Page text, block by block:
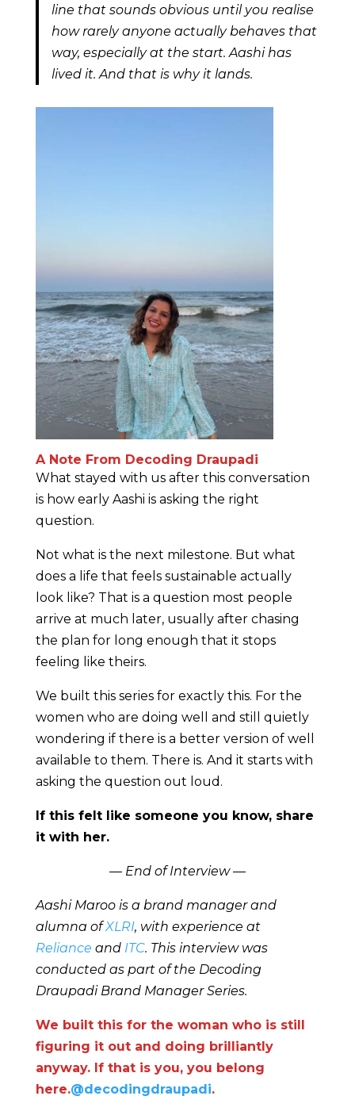
line that sounds obvious until you realise
how rarely anyone actually behaves that
way, especially at the start. Aashi has
lived it. And that is why it lands.
A Note From Decoding Draupadi
What stayed with us after this conversation
is how early Aashi is asking the right
question.
Not what is the next milestone. But what
does a life that feels sustainable actually
look like? That is a question most people
arrive at much later, usually after chasing
the plan for long enough that it stops
feeling like theirs.
We built this series for exactly this. For the
women who are doing well and still quietly
wondering if there is a better version of well
available to them. There is. And it starts with
asking the question out loud.
If this felt like someone you know, share
it with her.
— End of Interview —
Aashi Maroo is a brand manager and
alumna ofXLRI, with experience at
Reliance andITC. This interview was
conducted as part of the Decoding
Draupadi Brand Manager Series.
We built this for the woman who is still
figuring it out and doing brilliantly
anyway. If that is you, you belong
here.@decodingdraupadi.